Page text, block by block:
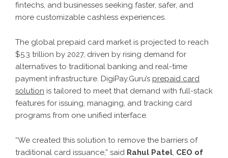
fintechs, and businesses seeking faster, safer, and
more customizable cashless experiences.
The global prepaid card market is projected to reach
$5.3 trillion by 2027, driven by rising demand for
alternatives to traditional banking and real-time
payment infrastructure. DigiPay.Guru’s prepaid card
solution is tailored to meet that demand with full-stack
features for issuing, managing, and tracking card
programs from one unified interface.
“We created this solution to remove the barriers of
traditional card issuance,” said Rahul Patel, CEO of